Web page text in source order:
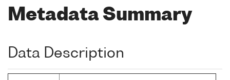
Metadata Summary
Data Description